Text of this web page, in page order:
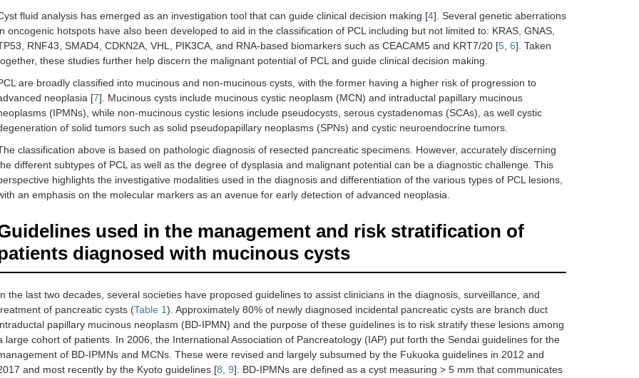
fluid analysis has emerged as an investigation tool that can guide clinical decision making [4]. Several genetic aberrations
oncogenic hotspots have also been developed to aid in the classification of PCL including but not limited to: KRAS, GNAS,
RNF43, SMAD4, CDKN2A, VHL, PIK3CA, and RNA-based biomarkers such as CEACAM5 and KRT7/20 [5 6]. Taken
these studies further help discern the malignant potential of PCL and guide clinical decision making.
are broadly classified into mucinous and non-mucinous cysts, with the former having a higher risk of progression to
neoplasia [7]. Mucinous cysts include mucinous cystic neoplasm (MCN) and intraductal papillary mucinous
(IPMNs), while non-mucinous cystic lesions include pseudocysts, serous cystadenomas (SCAs), as well cystic
of solid tumors such as solid pseudopapillary neoplasms (SPNs) and cystic neuroendocrine tumors.
classification above is based on pathologic diagnosis of resected pancreatic specimens. However, accurately discerning
different subtypes of PCL as well as the degree of dysplasia and malignant potential can be a diagnostic challenge. This
highlights the investigative modalities used in the diagnosis and differentiation of the various types of PCL lesions,
an emphasis on the molecular markers as an avenue for early detection of advanced neoplasia.
used in the management and risk stratification of
diagnosed with mucinous cysts
the last two decades, several societies have proposed guidelines to assist clinicians in the diagnosis, surveillance, and
of pancreatic cysts (Table 1). Approximately 80% of newly diagnosed incidental pancreatic cysts are branch duct
papillary mucinous neoplasm (BD-IPMN) and the purpose of these guidelines is to risk stratify these lesions among
large cohort of patients. In 2006, the International Association of Pancreatology (IAP) put forth the Sendai guidelines for the
of BD-IPMNs and MCNs. These were revised and largely subsumed by the Fukuoka guidelines in 2012 and
and most recently by the Kyoto guidelines [8 9]. BD-IPMNs are defined as a cyst measuring > 5 mm that communicates